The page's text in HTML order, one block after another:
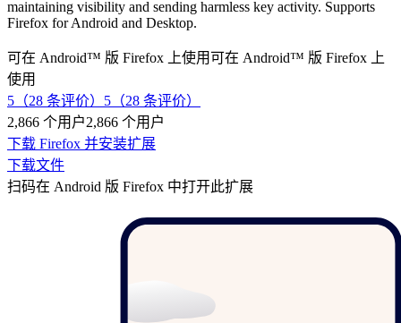
maintaining visibility and sending harmless key activity. Supports
Firefox for Android and Desktop.
可在 Android™ 版 Firefox 上使用可在 Android™ 版 Firefox 上
使用
5（28 条评价） 5（28 条评价）
2,866 个用户2,866 个用户
下载 Firefox 并安装扩展
下载文件
扫码在 Android 版 Firefox 中打开此扩展